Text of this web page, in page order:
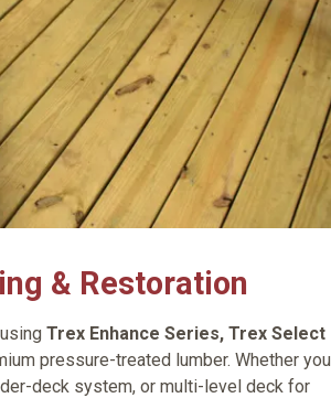
& Restoration
Trex Enhance Series, Trex Select
pressure-treated lumber. Whether you
deck system, or multi-level deck for